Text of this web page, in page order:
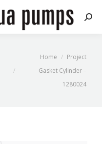
Search:
You are here:Home
Project
Gasket Cylinder –
1280024